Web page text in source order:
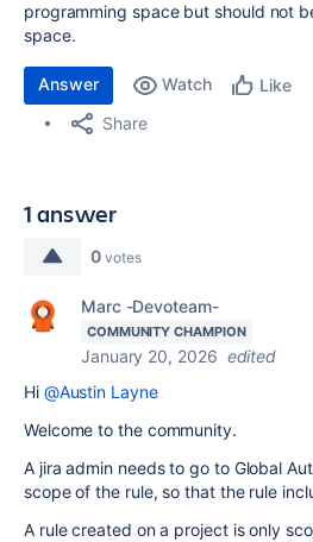
programming space but should not
space.
Answer Watch Like
Share
1 answer
0 votes
Marc -Devoteam-
COMMUNITY CHAMPION
January 20, 2026 edited
Hi @Austin Layne
Welcome to the community.
A jira admin needs to go to Global
scope of the rule, so that the rule
A rule created on a project is only